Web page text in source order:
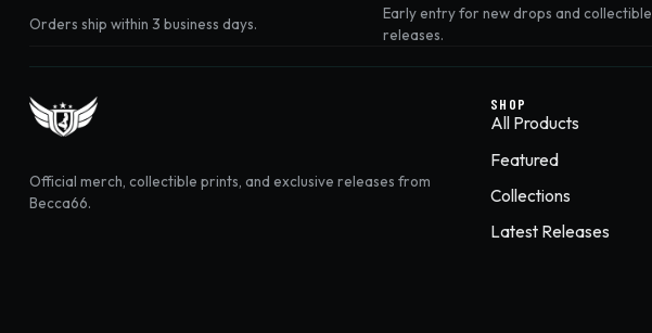
Orders ship within 3 business days.
Early entry for new drops and collectible
releases.
Official merch, collectible prints, and exclusive releases from
Becca66.
SHOP
All Products
Featured
Collections
Latest Releases